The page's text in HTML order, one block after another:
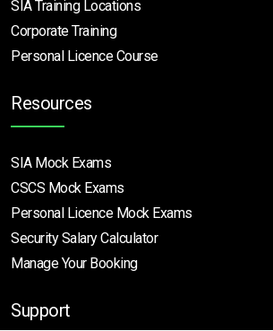
SIA Training Locations
Corporate Training
Personal Licence Course
Resources
SIA Mock Exams
CSCS Mock Exams
Personal Licence Mock Exams
Security Salary Calculator
Manage Your Booking
Support